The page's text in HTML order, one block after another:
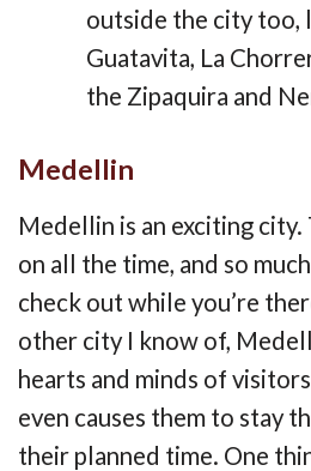
outside the city too,
Guatavita, La
the Zipaquira and
Medellin
Medellin is an exciting city.
on all the time, and so
check out while you’re
other city I know of,
hearts and minds of
even causes them to stay
their planned time. One